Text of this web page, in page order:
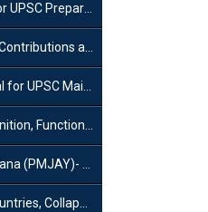
Preparation?
Historical Significance
Preparation?
Types & Examples
Benefits and Features
& Disintegration